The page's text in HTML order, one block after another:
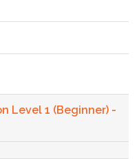
Level 1 (Beginner) -